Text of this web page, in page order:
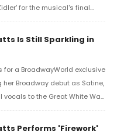
for the musical's final
Watch a video of
call back in the role!
Is Still Sparkling in
for a BroadwayWorld exclusive
Broadway debut as Satine,
vocals to the Great White Way,
into one of theater’s
demanding leading lady
Performs 'Firework'